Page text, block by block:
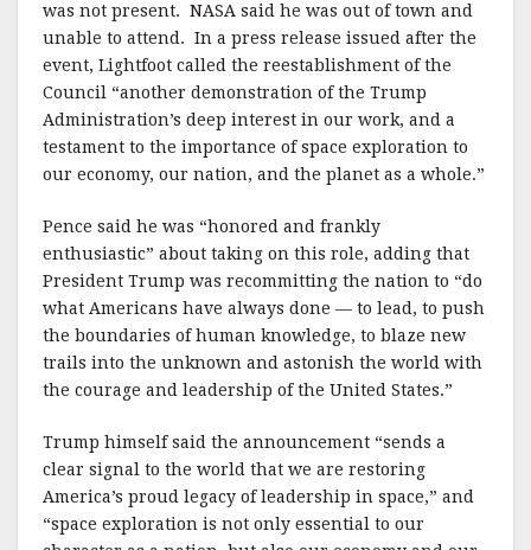
was not present. NASA said he was out of town and
unable to attend. In a press release issued after the
event, Lightfoot called the reestablishment of the
Council “another demonstration of the Trump
Administration’s deep interest in our work, and a
testament to the importance of space exploration to
our economy, our nation, and the planet as a whole.”
Pence said he was “honored and frankly
enthusiastic” about taking on this role, adding that
President Trump was recommitting the nation to “do
what Americans have always done — to lead, to push
the boundaries of human knowledge, to blaze new
trails into the unknown and astonish the world with
the courage and leadership of the United States.”
Trump himself said the announcement “sends a
clear signal to the world that we are restoring
America’s proud legacy of leadership in space,” and
“space exploration is not only essential to our